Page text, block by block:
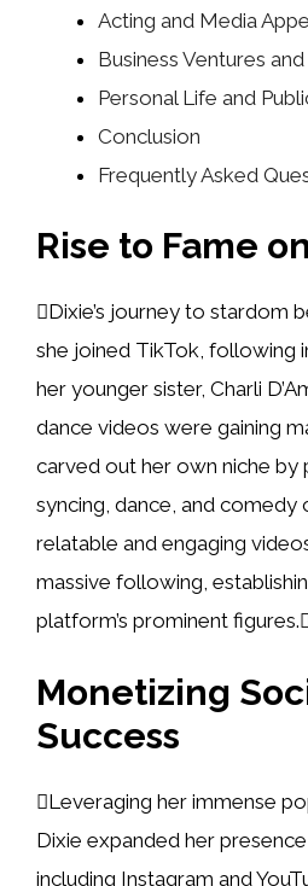
Acting and Media
Business Ventures
Personal Life and
Conclusion
Frequently Asked
Rise to Fame
Dixie’s journey to stardom
she joined TikTok, following
her younger sister, Charli
dance videos were gaining
carved out her own niche by
syncing, dance, and comedy
relatable and engaging
massive following,
platform’s prominent
Monetizing
Success
Leveraging her immense
Dixie expanded her
including Instagram and